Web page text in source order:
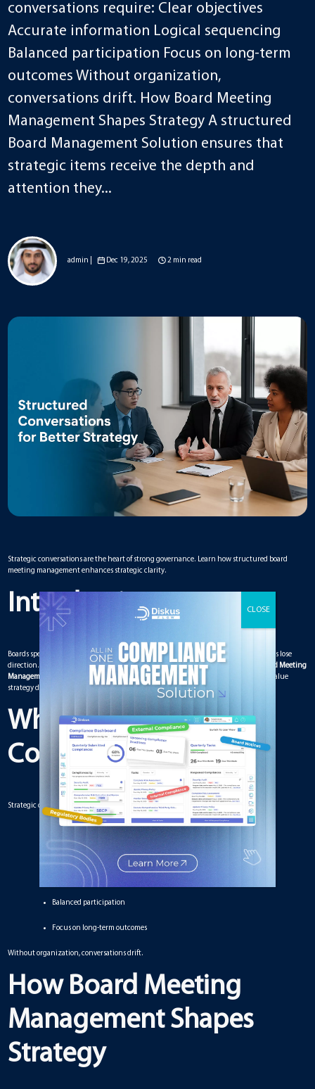
conversations require: Clear objectives
Accurate information Logical sequencing
Balanced participation Focus on long-term
outcomes Without organization,
conversations drift. How Board Meeting
Management Shapes Strategy A structured
Board Management Solution ensures that
strategic items receive the depth and
attention they...
admin | Dec 19, 2025 2 min read
Strategic conversations are the heart of strong governance. Learn how structured board
meeting management enhances strategic clarity.
Introduction
Boards spend most of their time discussing strategy, yet many strategic conversations lose
direction. Without structure, meetings become reactive instead of proactive. A
Board Meeting
Management Solution
provides the framework needed to guide meaningful, high-value
strategy discussions.
What Makes a
Conversation Strategic
Strategic conversations require:
Clear objectives
Accurate information
Logical sequencing
Balanced participation
Focus on long-term outcomes
Without organization, conversations drift.
How Board Meeting
Management Shapes
Strategy